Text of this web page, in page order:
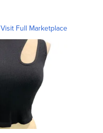
Visit Full Marketplace